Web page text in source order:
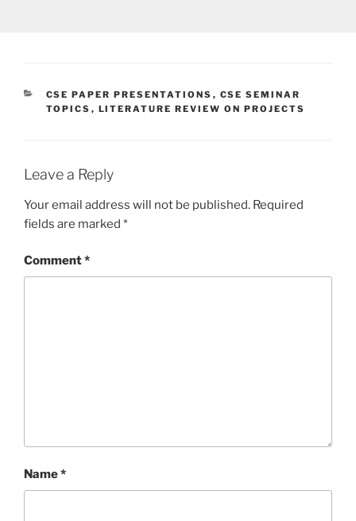
CATEGORIES
CSE PAPER PRESENTATIONS , CSE SEMINAR
TOPICS , LITERATURE REVIEW ON PROJECTS
Leave a Reply
Your email address will not be published. Required
fields are marked *
Comment*
Name*